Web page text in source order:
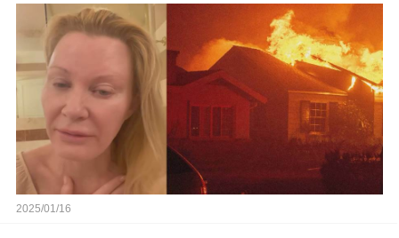
Angeles Fires
2025/01/16